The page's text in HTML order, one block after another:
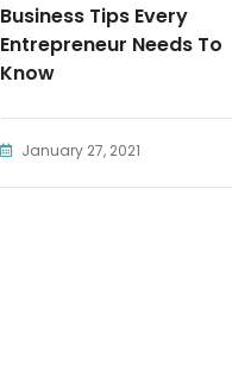
Business Tips Every
Entrepreneur Needs To
Know
January 27, 2021